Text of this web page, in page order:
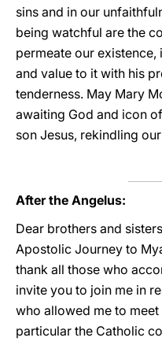
sins and in our
being watchful are the
permeate our
and value to it with his
tenderness. May Mary
awaiting God and icon
son Jesus, rekindling
After the Angelus:
Dear brothers and
Apostolic Journey to
thank all those who
invite you to join me in
who allowed me to
particular the Catholic